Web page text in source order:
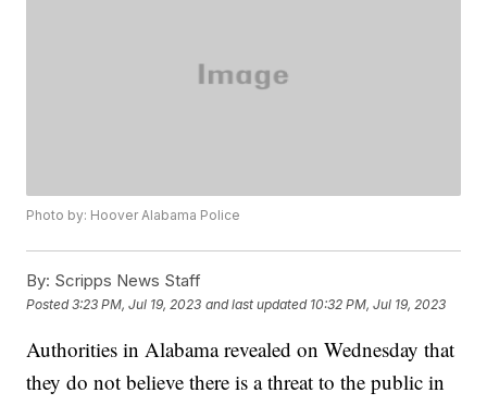
Photo by: Hoover Alabama Police
By: Scripps News Staff
Posted3:23 PM, Jul 19, 2023 and last updated 10:32 PM, Jul 19, 2023
Authorities in Alabama revealed on Wednesday that
they do not believe there is a threat to the public in